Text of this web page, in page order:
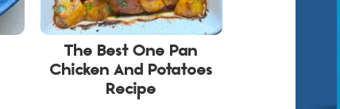
The Best One Pan
Chicken And Potatoes
Recipe